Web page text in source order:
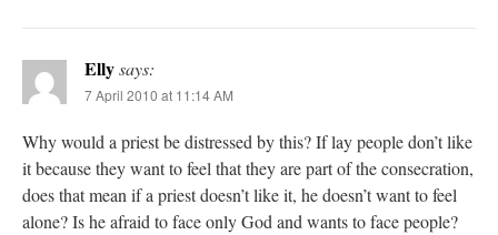
Ellysays:
7 April 2010 at 11:14 AM
Why would a priest be distressed by this? If lay people don’t like
it because they want to feel that they are part of the consecration,
does that mean if a priest doesn’t like it, he doesn’t want to feel
alone? Is he afraid to face only God and wants to face people?